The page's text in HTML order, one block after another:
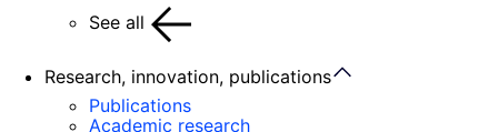
See all
Research, innovation, publications
Publications
Academic research